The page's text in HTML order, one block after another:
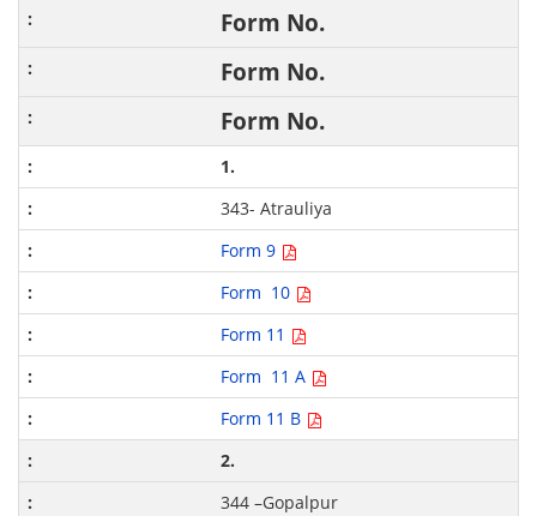
Form No.
Form No.
Form No.
1.
343- Atrauliya
Form 9
Form 10
Form 11
Form 11 A
Form 11 B
2.
344 –Gopalpur